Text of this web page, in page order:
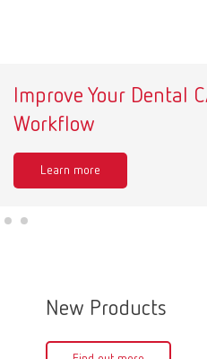
Improve Your Dental
Workflow
Learn more
New Products